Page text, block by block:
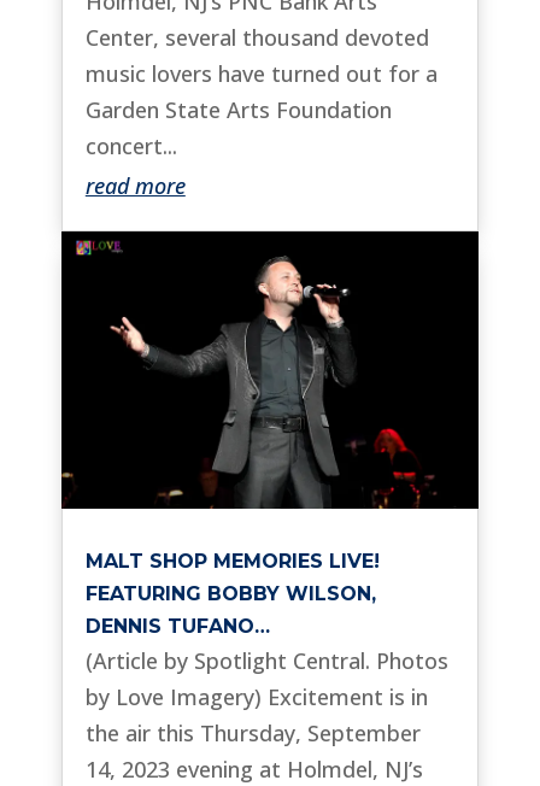
Center, several thousand devoted
music lovers have turned out for a
Garden State Arts Foundation
concert...
read more
MALT SHOP MEMORIES LIVE!
FEATURING BOBBY WILSON,
DENNIS TUFANO…
(Article by Spotlight Central. Photos
by Love Imagery) Excitement is in
the air this Thursday, September
14, 2023 evening at Holmdel, NJ’s